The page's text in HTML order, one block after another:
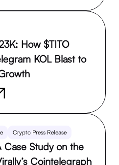
How $TITO
KOL Blast to
Crypto Press Release
Case Study on the
Cointelegraph